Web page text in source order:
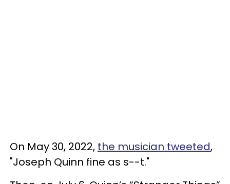
On May 30, 2022, the musician tweeted,
"Joseph Quinn fine as s--t."